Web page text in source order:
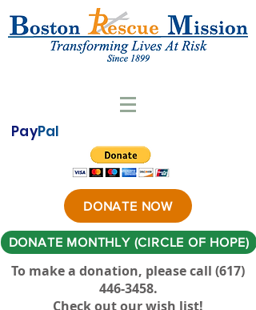
PayPal
DONATE NOW
DONATE MONTHLY (CIRCLE OF HOPE)
To make a donation, please call ‪(617)
446-3458.
Check out ourwish list!